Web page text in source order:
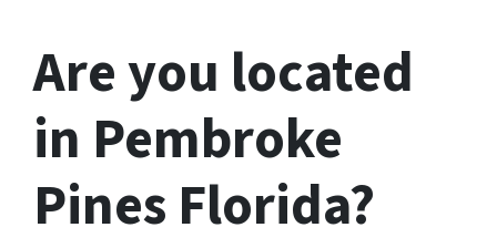
Are you located
in Pembroke
Pines Florida?